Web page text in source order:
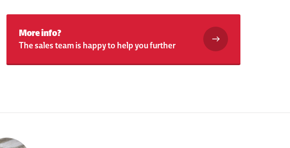
More info?
The sales team is happy to help you further